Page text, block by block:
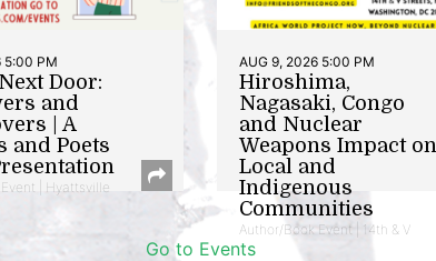
5:00 PM
Door:
and
| A
and Poets
| Hyattsville
AUG 9, 2026 5:00 PM
Hiroshima,
Nagasaki, Congo
and Nuclear
Weapons Impact on
Local and
Indigenous
Communities
Author/Book Event | 14th & V
Go to Events